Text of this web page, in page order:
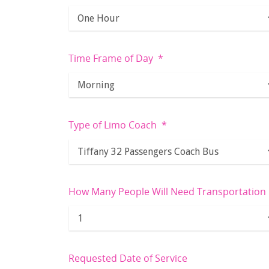
Time Frame of Day *
Type of Limo Coach *
How Many People Will Need Transportation
Requested Date of Service